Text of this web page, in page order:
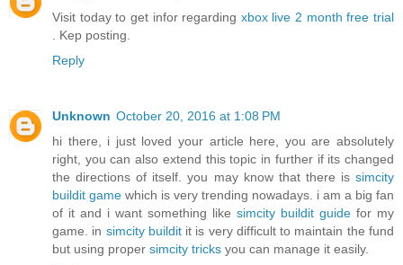
Visit today to get infor regarding xbox live 2 month free trial
. Kep posting.
Reply
Unknown October 20, 2016 at 1:08 PM
hi there, i just loved your article here, you are absolutely
right, you can also extend this topic in further if its changed
the directions of itself. you may know that there is simcity
buildit game which is very trending nowadays. i am a big fan
of it and i want something like simcity buildit guide for my
game. in simcity builditit is very difficult to maintain the fund
but using proper simcity tricks you can manage it easily.